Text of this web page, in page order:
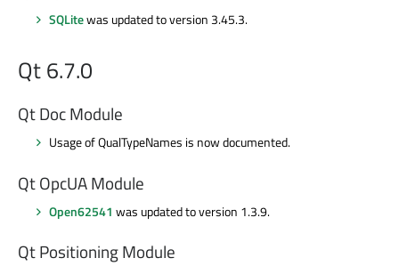
SQLitewas updated to version 3.45.3.
Qt 6.7.0
Qt Doc Module
Usage of QualTypeNames is now documented.
Qt OpcUA Module
Open62541 was updated to version 1.3.9.
Qt Positioning Module